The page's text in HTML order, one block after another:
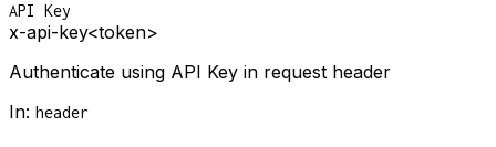
API Key
x-api-key<token>
Authenticate using API Key in request header
In: header